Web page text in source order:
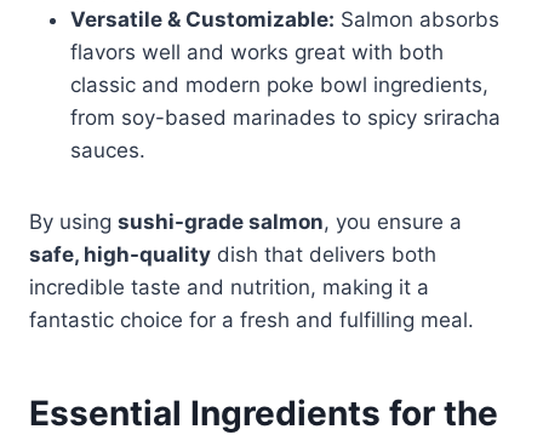
Versatile & Customizable: Salmon absorbs
flavors well and works great with both
classic and modern poke bowl ingredients,
from soy-based marinades to spicy sriracha
sauces.
By using sushi-grade salmon, you ensure a
safe, high-quality dish that delivers both
incredible taste and nutrition, making it a
fantastic choice for a fresh and fulfilling meal.
Essential Ingredients for the